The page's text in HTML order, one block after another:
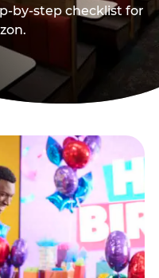
by-step checklist for